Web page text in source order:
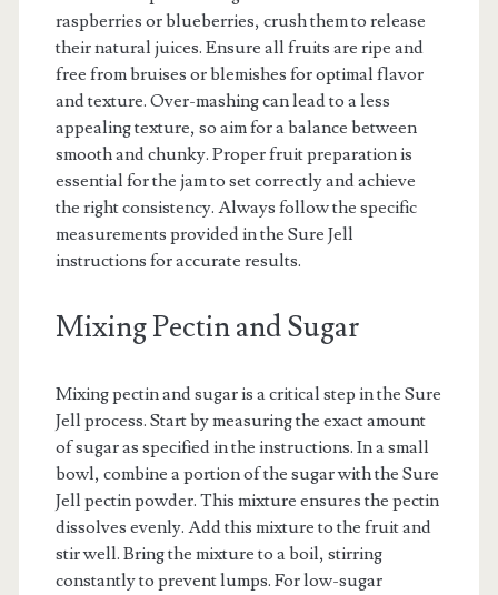
raspberries or blueberries, crush them to release
their natural juices. Ensure all fruits are ripe and
free from bruises or blemishes for optimal flavor
and texture. Over-mashing can lead to a less
appealing texture, so aim for a balance between
smooth and chunky. Proper fruit preparation is
essential for the jam to set correctly and achieve
the right consistency. Always follow the specific
measurements provided in the Sure Jell
instructions for accurate results.
Mixing Pectin and Sugar
Mixing pectin and sugar is a critical step in the Sure
Jell process. Start by measuring the exact amount
of sugar as specified in the instructions. In a small
bowl, combine a portion of the sugar with the Sure
Jell pectin powder. This mixture ensures the pectin
dissolves evenly. Add this mixture to the fruit and
stir well. Bring the mixture to a boil, stirring
constantly to prevent lumps. For low-sugar